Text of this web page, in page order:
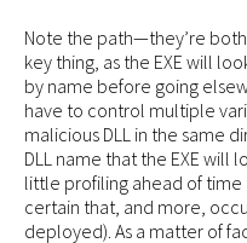
Note the path—they’re
key thing, as the EXE will
by name before going
have to control multiple
malicious DLL in the same
DLL name that the EXE will
little profiling ahead of time
certain that, and more,
deployed). As a matter of